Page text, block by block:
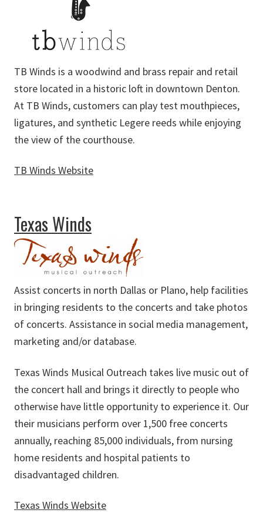
TB Winds is a woodwind and brass repair and retail
store located in a historic loft in downtown Denton.
At TB Winds, customers can play test mouthpieces,
ligatures, and synthetic Legere reeds while enjoying
the view of the courthouse.
TB Winds Website
Texas Winds
Assist concerts in north Dallas or Plano, help facilities
in bringing residents to the concerts and take photos
of concerts. Assistance in social media management,
marketing and/or database.
Texas Winds Musical Outreach takes live music out of
the concert hall and brings it directly to people who
otherwise have little opportunity to experience it. Our
their musicians perform over 1,500 free concerts
annually, reaching 85,000 individuals, from nursing
home residents and hospital patients to
disadvantaged children.
Texas Winds Website